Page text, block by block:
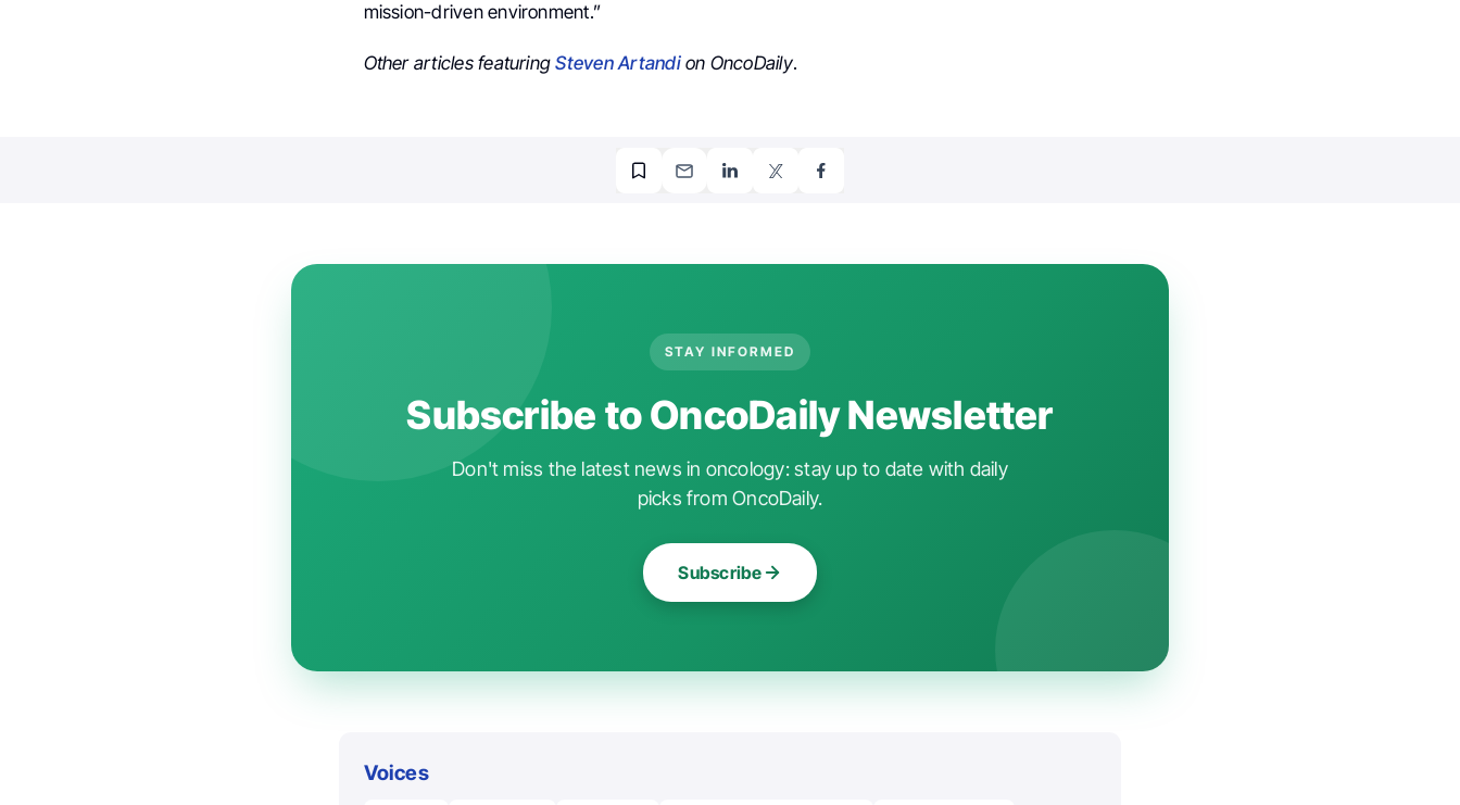
mission-driven environment.”
Other articles featuringSteven Artandion OncoDaily.
STAY INFORMED
Subscribe to OncoDaily Newsletter
Don't miss the latest news in oncology: stay up to date with daily
picks from OncoDaily.
Subscribe
Voices